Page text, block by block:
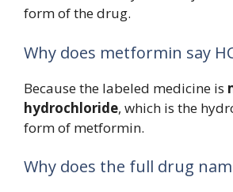
form of the drug.
Why does metformin say
Because the labeled medicine is
hydrochloride, which is the
form of metformin.
Why does the full drug